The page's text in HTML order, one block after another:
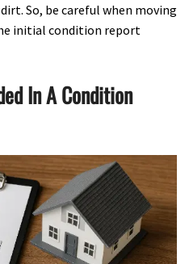
So, be careful when moving
initial condition report
In A Condition